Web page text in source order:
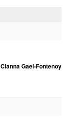
Clanna Gael-Fontenoy